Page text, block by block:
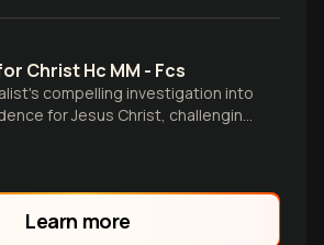
Christ Hc MM - Fcs
compelling investigation into
for Jesus Christ, challenging
and seekers to examine the
Learn more